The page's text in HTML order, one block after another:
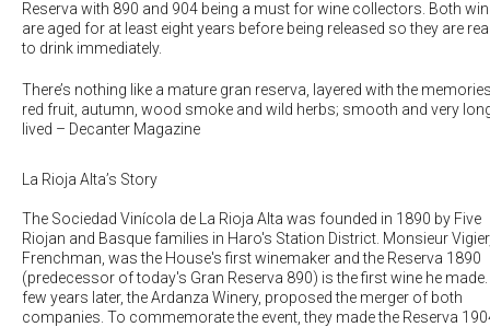
Reserva with 890 and 904 being a must for wine collectors. Both
are aged for at least eight years before being released so they are
to drink immediately.
There’s nothing like a mature gran reserva, layered with the
red fruit, autumn, wood smoke and wild herbs; smooth and very
lived – Decanter Magazine
La Rioja Alta’s Story
The Sociedad Vinícola de La Rioja Alta was founded in 1890 by Five
Riojan and Basque families in Haro's Station District. Monsieur
Frenchman, was the House's first winemaker and the Reserva 1890
(predecessor of today's Gran Reserva 890) is the first wine he made.
few years later, the Ardanza Winery, proposed the merger of both
companies. To commemorate the event, they made the Reserva